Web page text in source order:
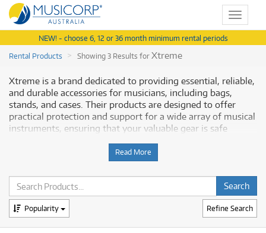
Toggle
NEW! - choose 6, 12 or 36 month minimum rental periods
Rental Products
Showing 3 Results forXtreme
Xtreme is a brand dedicated to providing essential, reliable,
and durable accessories for musicians, including bags,
stands, and cases. Their products are designed to offer
practical protection and support for a wide array of musical
instruments, ensuring that your valuable gear is safe
Musicorp Australia provides a range of Xtreme accessories
for rent, offering you access to this professional gear with
flexible and affordable monthly payment options.
Why Rent Xtreme Accessories from
Musicorp?
Read More
Refine Search
Popularity